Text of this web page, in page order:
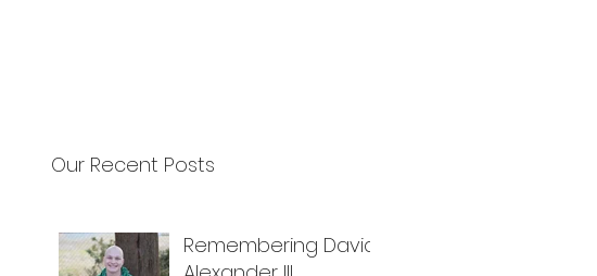
Our Recent Posts
Remembering David